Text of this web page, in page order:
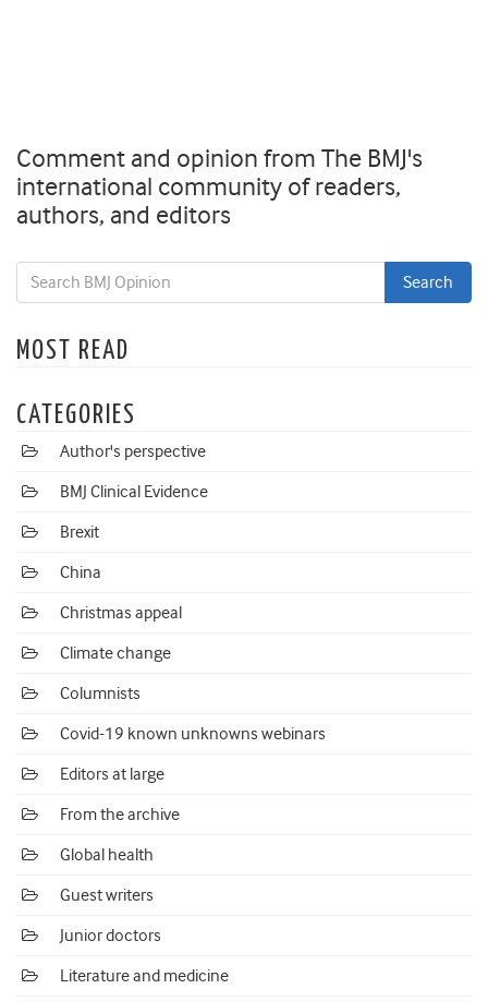
Comment and opinion from The BMJ's
international community of readers,
authors, and editors
MOST READ
CATEGORIES
Author's perspective
BMJ Clinical Evidence
Brexit
China
Christmas appeal
Climate change
Columnists
Covid-19 known unknowns webinars
Editors at large
From the archive
Global health
Guest writers
Junior doctors
Literature and medicine